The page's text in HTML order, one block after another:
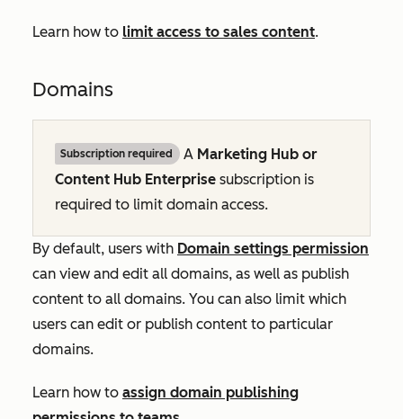
Learn how to limit access to sales content.
Domains
Subscription required A Marketing Hub or
Content Hub Enterprise subscription is
required to limit domain access.
By default, users with Domain settings permission
can view and edit all domains, as well as publish
content to all domains. You can also limit which
users can edit or publish content to particular
domains.
Learn how to assign domain publishing